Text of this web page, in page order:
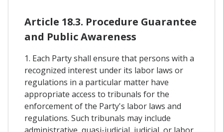
Article 18.3. Procedure Guarantee
and Public Awareness
1. Each Party shall ensure that persons with a
recognized interest under its labor laws or
regulations in a particular matter have
appropriate access to tribunals for the
enforcement of the Party's labor laws and
regulations. Such tribunals may include